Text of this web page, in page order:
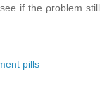
if thе ρroblem still
pills